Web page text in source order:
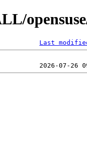
Last